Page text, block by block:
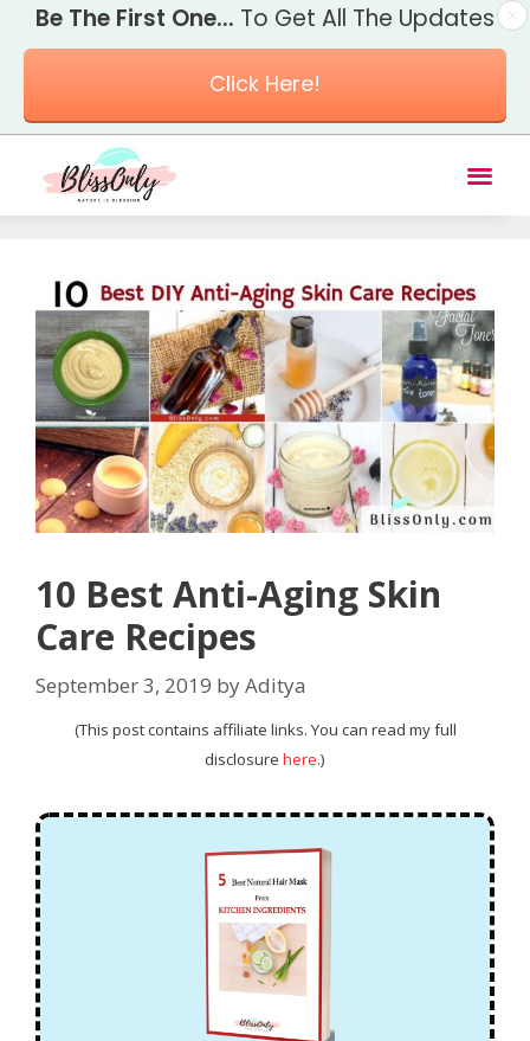
10 Best Anti-Aging Skin
Care Recipes
September 3, 2019 byAditya
(This post contains affiliate links. You can read my full
disclosure here.)
Be The First One... To Get All The Updates
Click Here!